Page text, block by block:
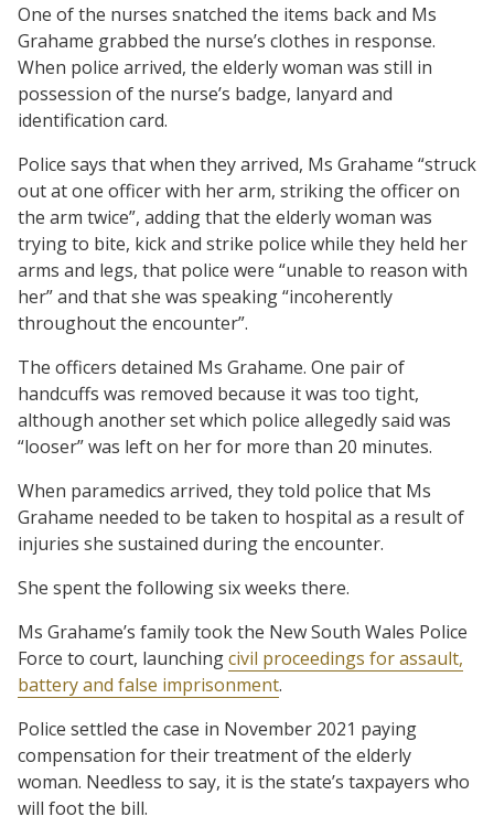
One of the nurses snatched the items back and Ms
Grahame grabbed the nurse’s clothes in response.
When police arrived, the elderly woman was still in
possession of the nurse’s badge, lanyard and
identification card.
Police says that when they arrived, Ms Grahame “struck
out at one officer with her arm, striking the officer on
the arm twice”, adding that the elderly woman was
trying to bite, kick and strike police while they held her
arms and legs, that police were “unable to reason with
her” and that she was speaking “incoherently
throughout the encounter”.
The officers detained Ms Grahame. One pair of
handcuffs was removed because it was too tight,
although another set which police allegedly said was
“looser” was left on her for more than 20 minutes.
When paramedics arrived, they told police that Ms
Grahame needed to be taken to hospital as a result of
injuries she sustained during the encounter.
She spent the following six weeks there.
Ms Grahame’s family took the New South Wales Police
Force to court, launchingcivil proceedings for assault,
battery and false imprisonment.
Police settled the case in November 2021 paying
compensation for their treatment of the elderly
woman. Needless to say, it is the state’s taxpayers who
will foot the bill.